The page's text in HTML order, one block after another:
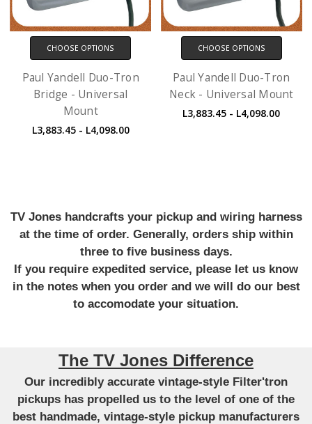
CHOOSE OPTIONS
Paul Yandell Duo-Tron
Bridge - Universal
Mount
L3,883.45 - L4,098.00
CHOOSE OPTIONS
Paul Yandell Duo-Tron
Neck - Universal Mount
L3,883.45 - L4,098.00
TV Jones handcrafts your pickup and wiring harness
at the time of order. Generally, orders ship within
three to five business days.
If you require expedited service, please let us know
in the notes when you order and we will do our best
to accomodate your situation.
The TV Jones Difference
Our incredibly accurate vintage-style Filter'tron
pickups has propelled us to the level of one of the
best handmade, vintage-style pickup manufacturers